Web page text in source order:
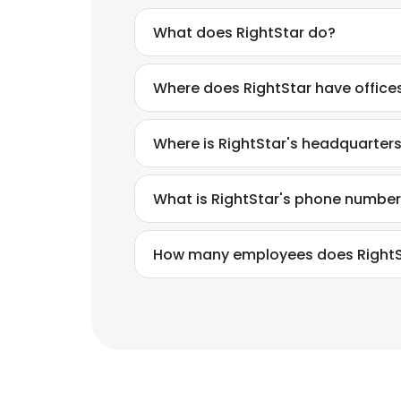
What does RightStar do?
Where does RightStar have
Where is RightStar's
What is RightStar's phone
How many employees does